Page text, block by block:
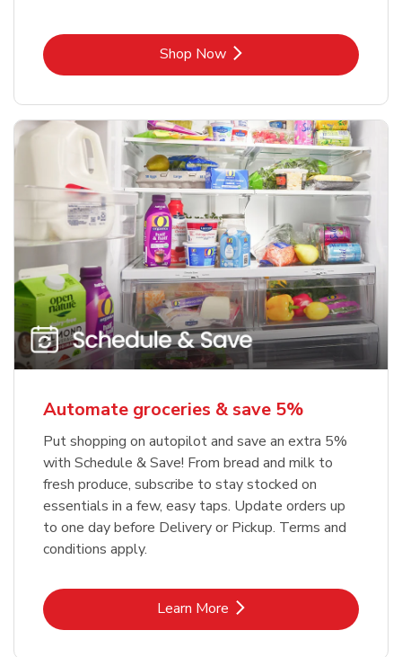
Shop NowLink Opens in New Tab
Automate groceries & save 5%
Put shopping on autopilot and save an extra 5%
with Schedule & Save! From bread and milk to
fresh produce, subscribe to stay stocked on
essentials in a few, easy taps. Update orders up
to one day before Delivery or Pickup. Terms and
conditions apply.
Learn MoreLink Opens in New Tab